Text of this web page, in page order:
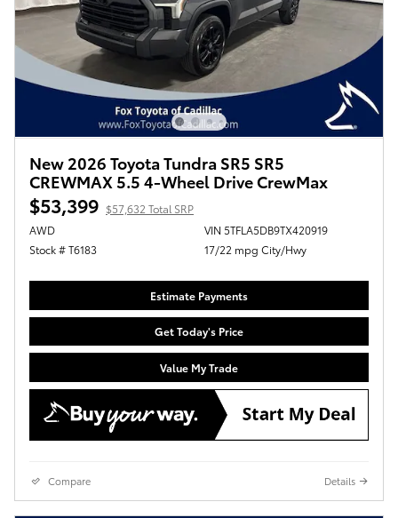
New 2026 Toyota Tundra SR5 SR5
CREWMAX 5.5 4-Wheel Drive CrewMax
$53,399 $57,632 Total SRP
AWD
Stock # T6183
VIN 5TFLA5DB9TX420919
17/22 mpg City/Hwy
Estimate Payments
Get Today's Price
Value My Trade
Compare Details